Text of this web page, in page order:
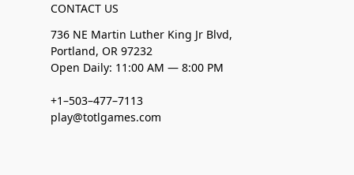
CONTACT US
736 NE Martin Luther King Jr Blvd,
Portland, OR 97232
Open Daily: 11:00 AM — 8:00 PM
+1–503–477–7113
play@totlgames.com